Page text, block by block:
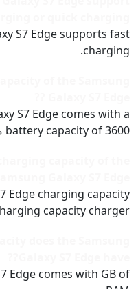
S7 Edge supports fast
charging.
S7 Edge comes with a
battery capacity of 3600 مللي أمبير mAh.
Edge charging capacity
capacity charger..
Edge comes with GB of